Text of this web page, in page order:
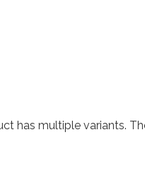
has multiple variants.